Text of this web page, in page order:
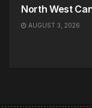
North West
AUGUST 3, 2026